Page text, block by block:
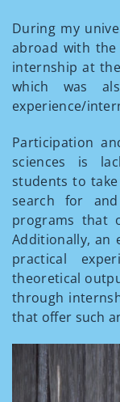
During my
abroad with the
internship at the
which was
experience/
Participation
sciences is
students to
search for
programs that
Additionally, an
practical
theoretical
through
that offer such